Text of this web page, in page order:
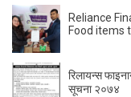
Reliance
Food items
रिलायन्स
सूचना २०७४